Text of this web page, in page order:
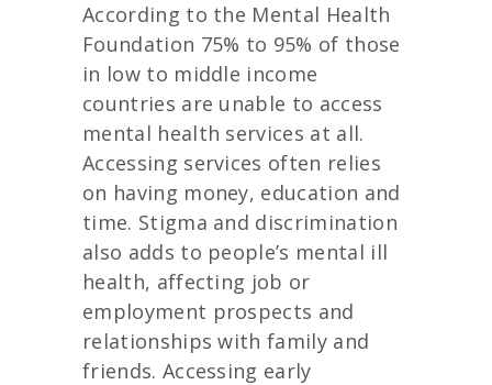
According to the Mental Health
Foundation 75% to 95% of those
in low to middle income
countries are unable to access
mental health services at all.
Accessing services often relies
on having money, education and
time. Stigma and discrimination
also adds to people’s mental ill
health, affecting job or
employment prospects and
relationships with family and
friends. Accessing early